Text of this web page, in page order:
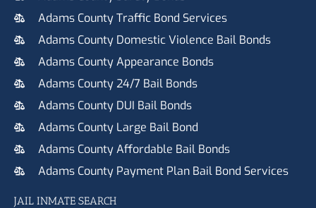
Adams County Traffic Bond Services
Adams County Domestic Violence Bail Bonds
Adams County Appearance Bonds
Adams County 24/7 Bail Bonds
Adams County DUI Bail Bonds
Adams County Large Bail Bond
Adams County Affordable Bail Bonds
Adams County Payment Plan Bail Bond Services
JAIL INMATE SEARCH